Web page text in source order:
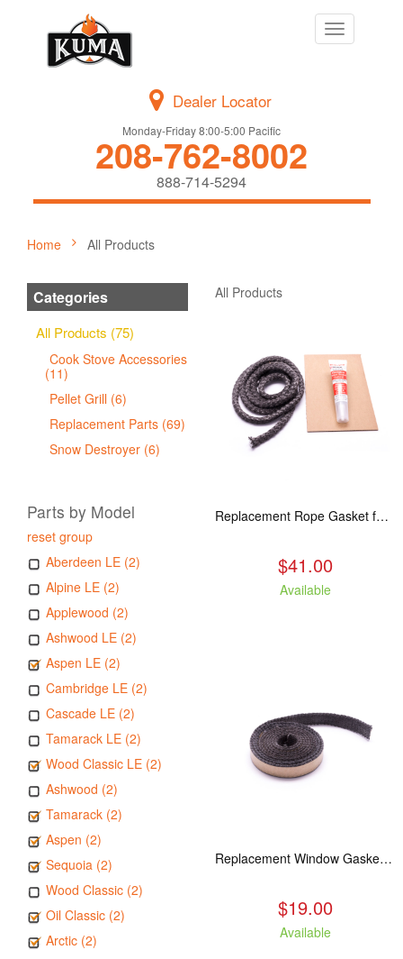
Toggle
navigation
Dealer Locator
Monday-Friday 8:00-5:00 Pacific
208-762-8002
888-714-5294
Home All Products
Categories
All Products (75)
Cook Stove Accessories
(11)
Pellet Grill (6)
Replacement Parts (69)
Snow Destroyer (6)
Parts by Model
reset group
Aberdeen LE (2)
Alpine LE (2)
Applewood (2)
Ashwood LE (2)
Aspen LE (2)
Cambridge LE (2)
Cascade LE (2)
Tamarack LE (2)
Wood Classic LE (2)
Ashwood (2)
Tamarack (2)
Aspen (2)
Sequoia (2)
Wood Classic (2)
Oil Classic (2)
Arctic (2)
All Products
Replacement Rope Gasket for all Kuma Stoves, 8 feet
$41.00
Available
Replacement Window Gasket for all Kuma Stoves, 5 feet
$19.00
Available